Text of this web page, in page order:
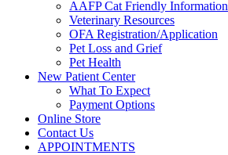
AAFP Cat Friendly Information
Veterinary Resources
OFA Registration/Application
Pet Loss and Grief
Pet Health
New Patient Center
What To Expect
Payment Options
Online Store
Contact Us
APPOINTMENTS